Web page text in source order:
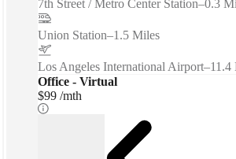
7th Street / Metro Center Station–0.3
Union Station–1.5 Miles
Los Angeles International Airport–11.4
Office - Virtual
$99 /mth